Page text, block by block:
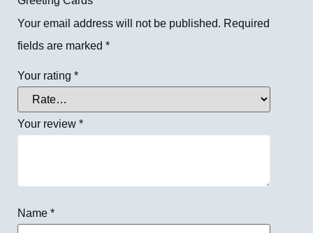
Your email address will not be published. Required
fields are marked *
Your rating *
Your review *
Name *